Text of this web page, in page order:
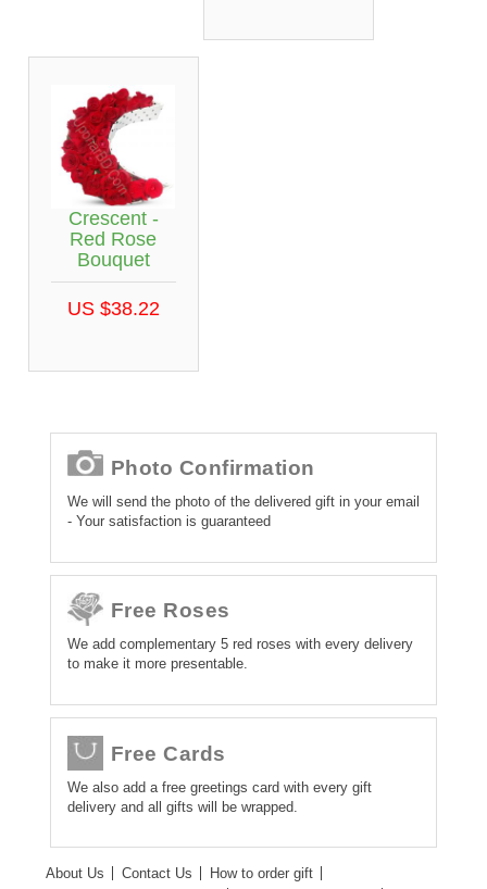
Crescent -
Red Rose
Bouquet
US $38.22
Photo Confirmation
We will send the photo of the delivered gift in your email
- Your satisfaction is guaranteed
Free Roses
We add complementary 5 red roses with every delivery
to make it more presentable.
Free Cards
We also add a free greetings card with every gift
delivery and all gifts will be wrapped.
About Us Contact Us
How to order gift